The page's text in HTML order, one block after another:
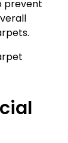
prevent